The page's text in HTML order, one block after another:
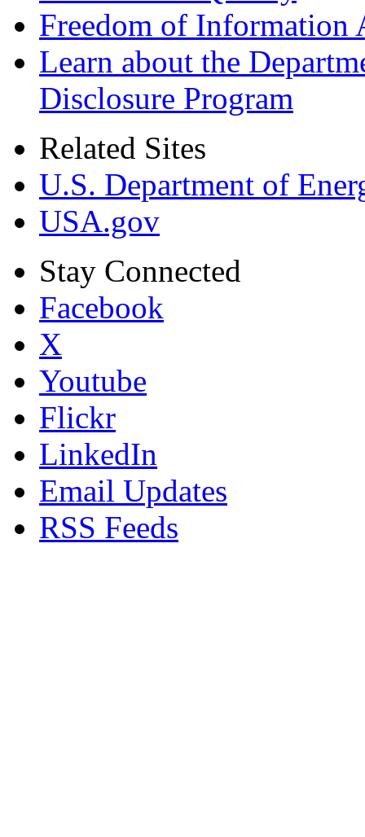
Freedom of Information
Learn about the
Disclosure Program
Related Sites
U.S. Department of
USA.gov
Stay Connected
Facebook
X
Youtube
Flickr
LinkedIn
Email Updates
RSS Feeds